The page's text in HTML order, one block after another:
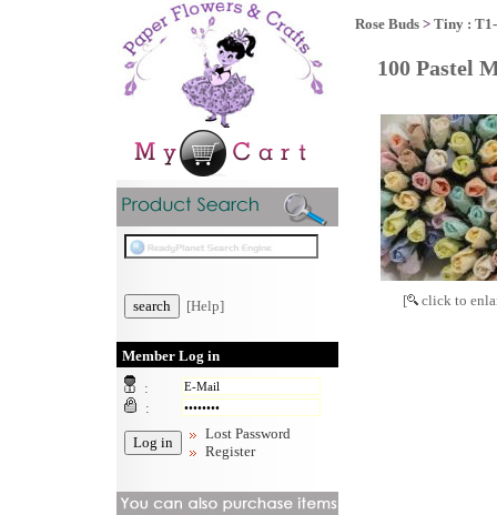
[Help]
Member Log in
:
:
Lost Password
Register
Rose Buds > Tiny :
100 Pastel
[ click to